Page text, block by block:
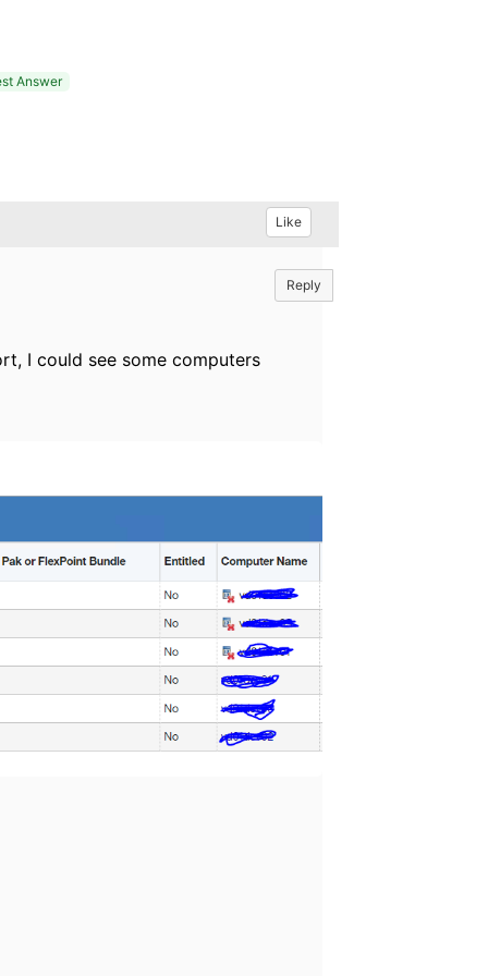
Answer
Like
Reply
I could see some computers